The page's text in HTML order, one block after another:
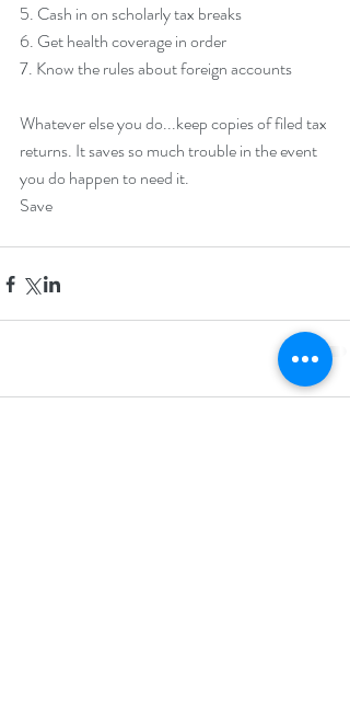
5. Cash in on scholarly tax breaks
6. Get health coverage in order
7. Know the rules about foreign accounts
Whatever else you do...keep copies of filed tax
returns. It saves so much trouble in the event
you do happen to need it.
Save